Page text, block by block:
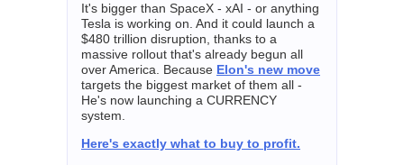
It's bigger than SpaceX - xAI - or anything
Tesla is working on. And it could launch a
$480 trillion disruption, thanks to a
massive rollout that's already begun all
over America. Because Elon's new move
targets the biggest market of them all -
He's now launching a CURRENCY
system.
Here's exactly what to buy to profit.